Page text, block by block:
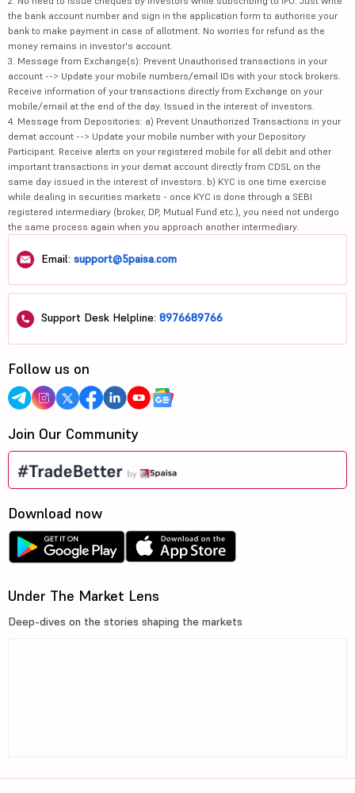
the bank account number and sign in the application form to authorise your
bank to make payment in case of allotment. No worries for refund as the
money remains in investor's account.
3. Message from Exchange(s): Prevent Unauthorised transactions in your
account --> Update your mobile numbers/email IDs with your stock brokers.
Receive information of your transactions directly from Exchange on your
mobile/email at the end of the day. Issued in the interest of investors.
4. Message from Depositories: a) Prevent Unauthorized Transactions in your
demat account --> Update your mobile number with your Depository
Participant. Receive alerts on your registered mobile for all debit and other
important transactions in your demat account directly from CDSL on the
same day issued in the interest of investors. b) KYC is one time exercise
while dealing in securities markets - once KYC is done through a SEBI
registered intermediary (broker, DP, Mutual Fund etc.), you need not undergo
the same process again when you approach another intermediary.
Email: support@5paisa.com
Support Desk Helpline: 8976689766
Follow us on
Join Our Community
Download now
Under The Market Lens
Deep-dives on the stories shaping the markets